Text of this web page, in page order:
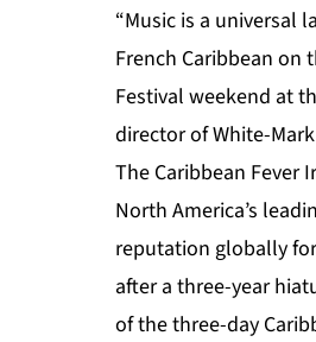
“Music is a universal
French Caribbean on
Festival weekend at
director of White-
The Caribbean Fever
North America’s
reputation globally
after a three-year
of the three-day